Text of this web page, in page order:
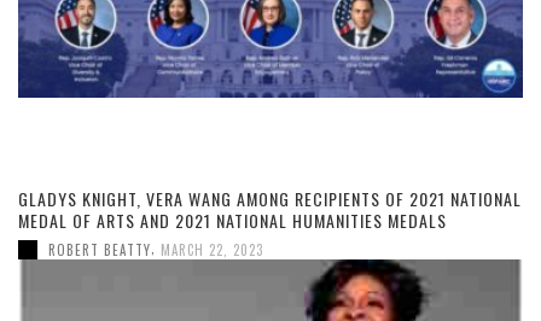
GLADYS KNIGHT, VERA WANG AMONG RECIPIENTS OF 2021 NATIONAL
MEDAL OF ARTS AND 2021 NATIONAL HUMANITIES MEDALS
ROBERT BEATTY MARCH 22, 2023